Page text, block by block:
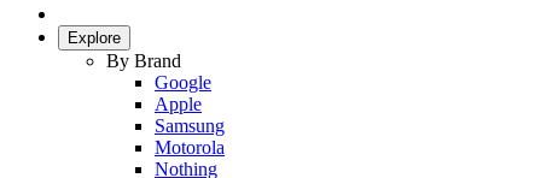
Explore
By Brand
Google
Apple
Samsung
Motorola
Nothing